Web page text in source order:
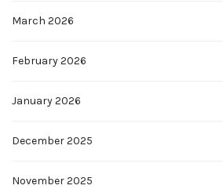
March 2026
February 2026
January 2026
December 2025
November 2025